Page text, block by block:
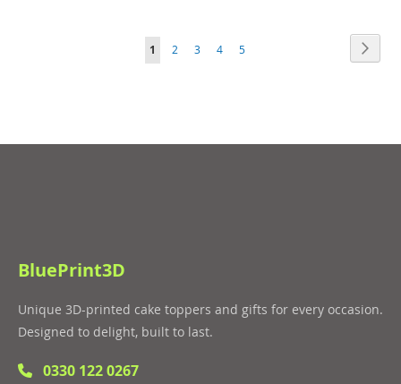
Page
You're
1 Page
2 Page
3 Page
4 Page
5
BluePrint3D
Unique 3D-printed cake toppers and gifts for every occasion.
Designed to delight, built to last.
0330 122 0267